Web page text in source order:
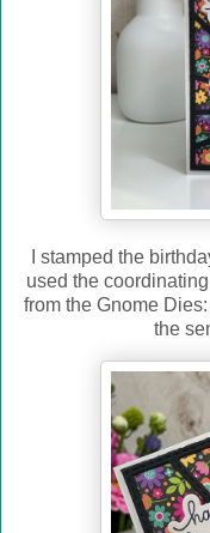
I stamped the
used the
from the Gnome
the